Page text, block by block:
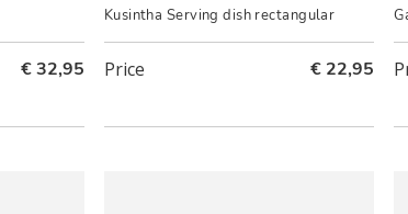
€ 32,95
Kusintha Serving dish rectangular
Price € 22,95